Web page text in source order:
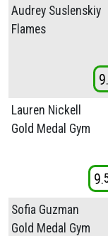
Audrey Suslenskiy
Flames
9
Lauren Nickell
Gold Medal Gym
9
Sofia Guzman
Gold Medal Gym